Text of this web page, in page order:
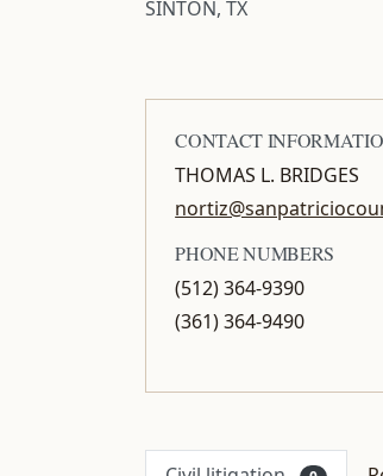
SINTON, TX
CONTACT
THOMAS L. BRIDGES
PHONE NUMBERS
(512) 364-9390
(361) 364-9490